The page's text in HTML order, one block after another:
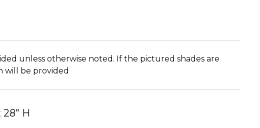
unless otherwise noted. If the pictured shades are
will be provided
28" H